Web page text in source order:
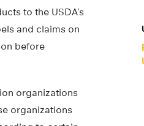
to the USDA’s
and claims on
before
organizations
organizations